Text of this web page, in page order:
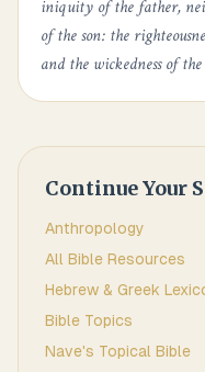
iniquity of the father,
of the son: the
and the wickedness of
Continue Your
Anthropology
All Bible Resources
Hebrew & Greek
Bible Topics
Nave's Topical Bible